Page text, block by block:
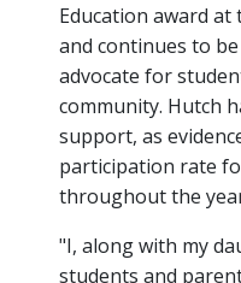
Education award at
and continues to
advocate for
community. Hutch
support, as
participation rate
throughout the
"I, along with my
students and